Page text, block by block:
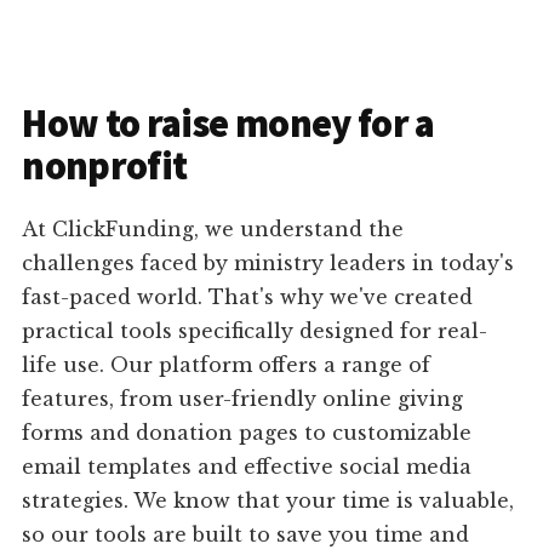
How to raise money for a
nonprofit
At ClickFunding, we understand the
challenges faced by ministry leaders in today's
fast-paced world. That's why we've created
practical tools specifically designed for real-
life use. Our platform offers a range of
features, from user-friendly online giving
forms and donation pages to customizable
email templates and effective social media
strategies. We know that your time is valuable,
so our tools are built to save you time and